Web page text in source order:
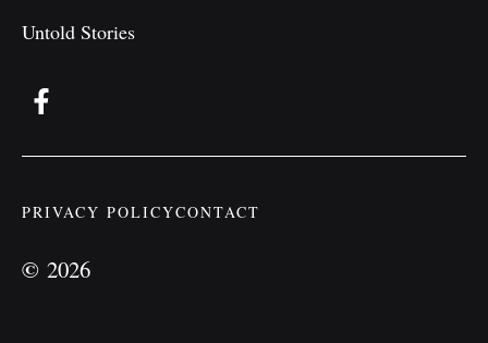
Untold Stories
PRIVACY POLICYCONTACT
© 2026